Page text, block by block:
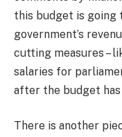
this budget is going
government’s
cutting measures –
salaries for
after the budget has
There is another